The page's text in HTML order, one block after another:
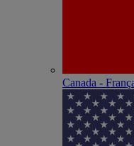
Canada -